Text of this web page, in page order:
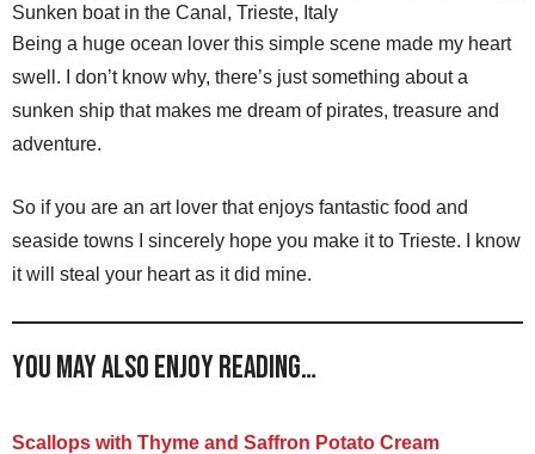
Sunken boat in the Canal, Trieste, Italy
Being a huge ocean lover this simple scene made my heart
swell. I don’t know why, there’s just something about a
sunken ship that makes me dream of pirates, treasure and
adventure.
So if you are an art lover that enjoys fantastic food and
seaside towns I sincerely hope you make it to Trieste. I know
it will steal your heart as it did mine.
You may also enjoy reading…
Scallops with Thyme and Saffron Potato Cream